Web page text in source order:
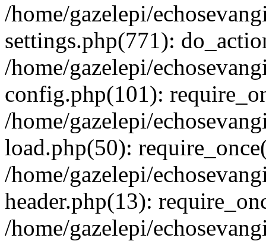
/home/gazelepi/
settings.php(771):
/home/gazelepi/
config.php(101):
/home/gazelepi/
load.php(50):
/home/gazelepi/
header.php(13):
/home/gazelepi/